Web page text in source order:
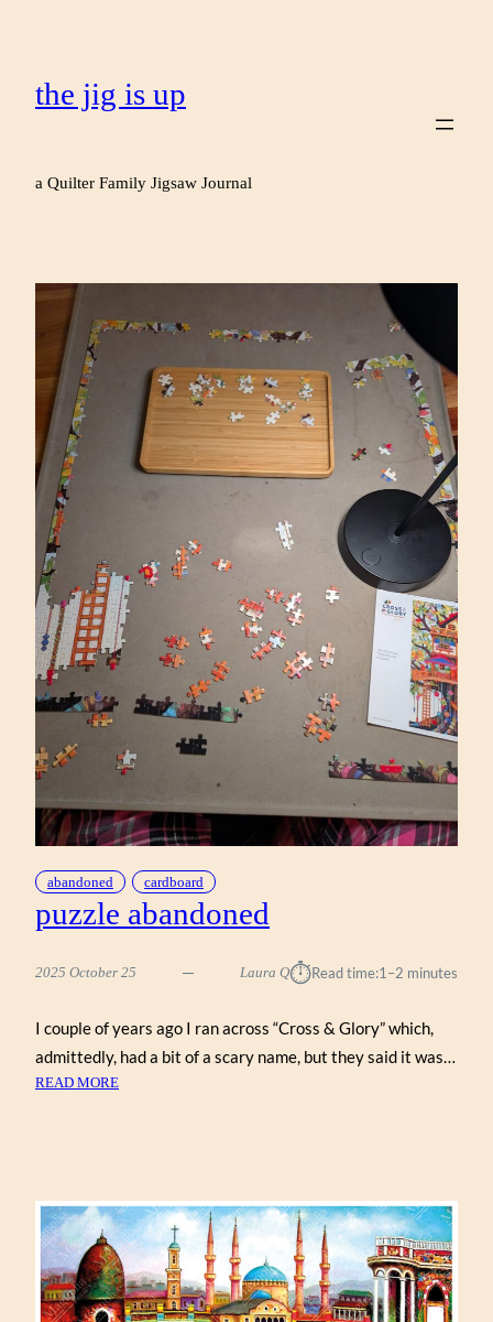
the jig is up
a Quilter Family Jigsaw Journal
abandoned cardboard
puzzle abandoned
2025 October 25 Laura Q⏱︎Read time:1–2 minutes
I couple of years ago I ran across “Cross & Glory” which,
admittedly, had a bit of a scary name, but they said it was…
READ MORE: